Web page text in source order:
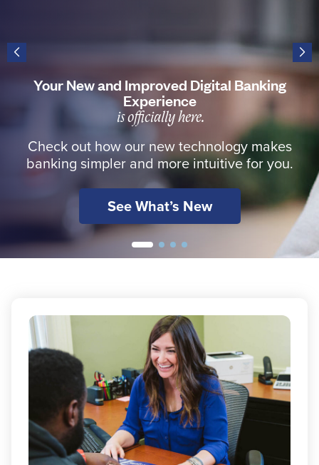
Resources
Deposit Rates
Community Involvement
Contact Us
Your New and Improved Digital Banking
Experience
is officially here.
Check out how our new technology makes
banking simpler and more intuitive for you.
See What’s New